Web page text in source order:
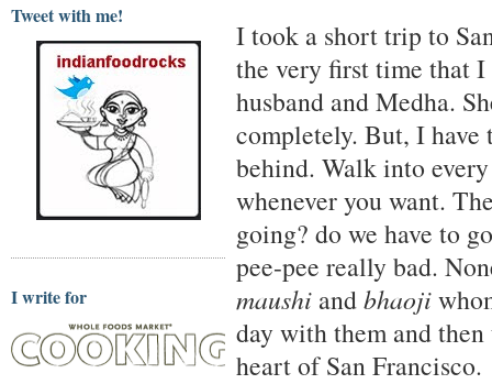
Tweet with me!
I write for
I took a short trip to
the very first time that
husband and Medha.
completely. But, I
behind. Walk into
whenever you want.
going? do we have to
pee-pee really bad.
maushi andbhaoji
day with them and
heart of San Francisco.